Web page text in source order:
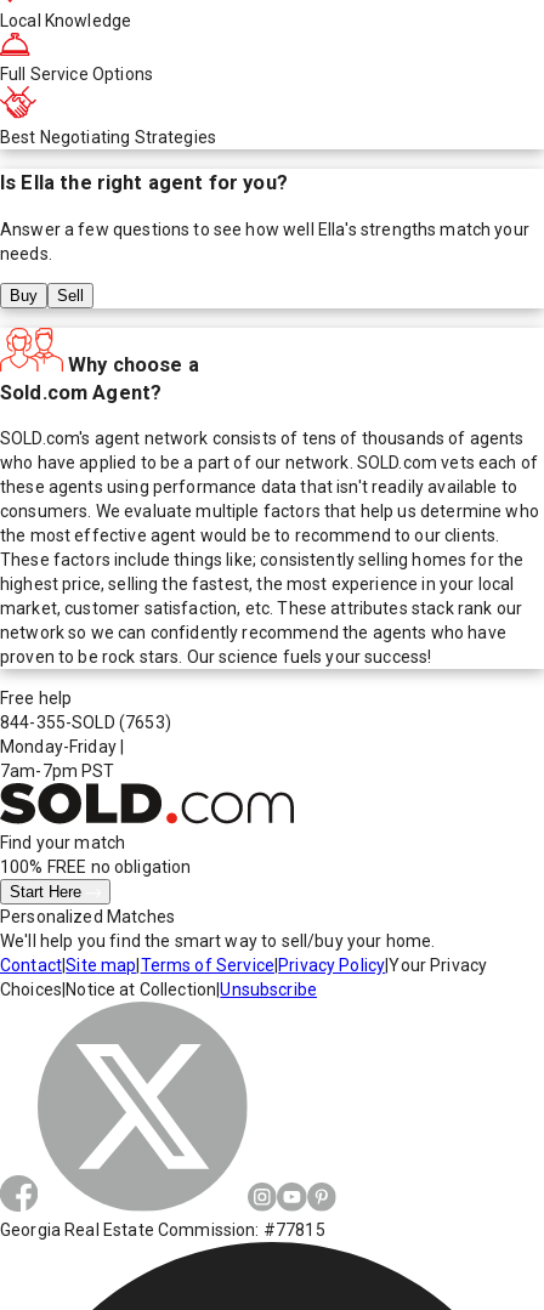
Local Knowledge
Full Service Options
Best Negotiating Strategies
Is Ella the right agent for you?
Answer a few questions to see how well Ella's strengths match your
needs.
Buy Sell
Why choose a
Sold.com Agent?
SOLD.com's agent network consists of tens of thousands of agents
who have applied to be a part of our network. SOLD.com vets each of
these agents using performance data that isn't readily available to
consumers. We evaluate multiple factors that help us determine who
the most effective agent would be to recommend to our clients.
These factors include things like; consistently selling homes for the
highest price, selling the fastest, the most experience in your local
market, customer satisfaction, etc. These attributes stack rank our
network so we can confidently recommend the agents who have
proven to be rock stars. Our science fuels your success!
Free help
844-355-SOLD (7653)
Monday-Friday
7am-7pm PST
Find your match
100% FREE no obligation
Start Here
Personalized Matches
We'll help you find the smart way to sell/buy your home.
Contact|Site map Terms of Service Privacy Policy|Your Privacy
Choices Notice at Collection |Unsubscribe
Georgia Real Estate Commission: #77815